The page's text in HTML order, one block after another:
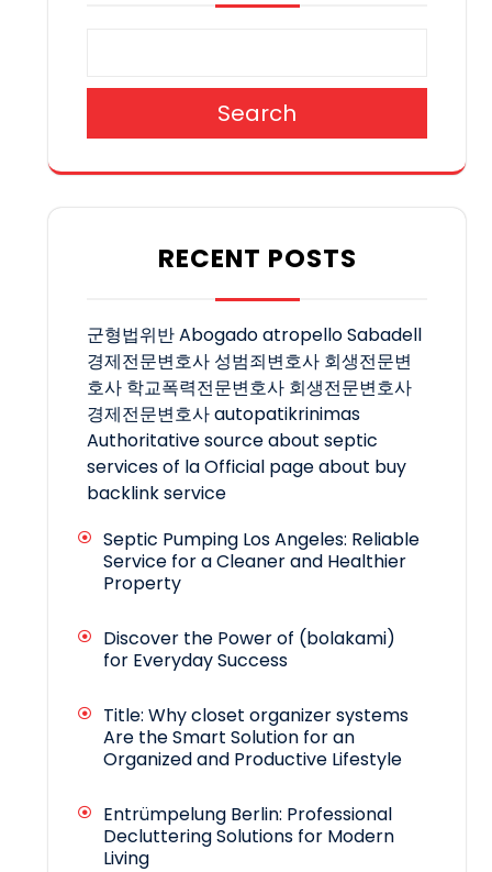
Search
RECENT POSTS
군형법위반Abogado atropello Sabadell
경제전문변호사 성범죄변호사 회생전문변
호사 학교폭력전문변호사 회생전문변호사
경제전문변호사autopatikrinimas
Authoritative source about septic
services of laOfficial page about buy
backlink service
Septic Pumping Los Angeles: Reliable
Service for a Cleaner and Healthier
Property
Discover the Power of (bolakami)
for Everyday Success
Title: Why closet organizer systems
Are the Smart Solution for an
Organized and Productive Lifestyle
Entrümpelung Berlin: Professional
Decluttering Solutions for Modern
Living